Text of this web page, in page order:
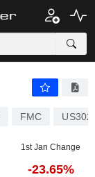
FMC
1st Jan Change
-23.65%